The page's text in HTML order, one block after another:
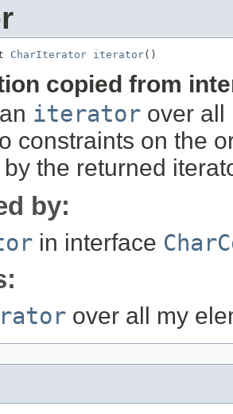
CharIterator iterator()
copied from
iterator over all
constraints on the
the returned
by:
in interface
over all my